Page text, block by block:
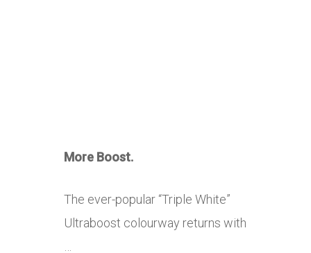
More Boost.
The ever-popular “Triple White”
Ultraboost colourway returns with